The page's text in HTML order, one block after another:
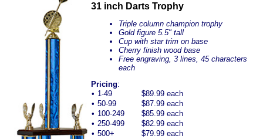
31 inch Darts Trophy
Triple column champion trophy
Gold figure 5.5" tall
Cup with star trim on base
Cherry finish wood base
Free engraving, 3 lines, 45 characters
each
Pricing:
• 1-49
$89.99 each
• 50-99
$87.99 each
• 100-249
$85.99 each
• 250-499
$82.99 each
• 500+ $79.99 each